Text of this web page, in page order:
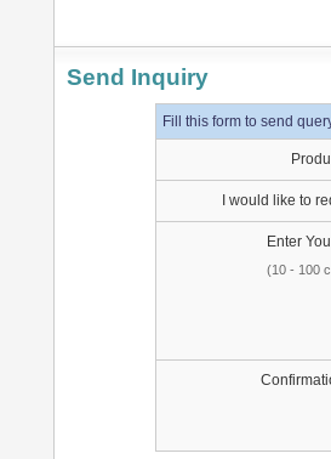
Send Inquiry
Fill this form to send
I would like to
Enter
(10 - 100